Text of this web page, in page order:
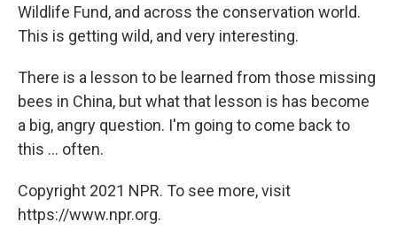
Wildlife Fund, and across the conservation world.
This is getting wild, and very interesting.
There is a lesson to be learned from those missing
bees in China, but what that lesson is has become
a big, angry question. I'm going to come back to
this ... often.
Copyright 2021 NPR. To see more, visit
https://www.npr.org.